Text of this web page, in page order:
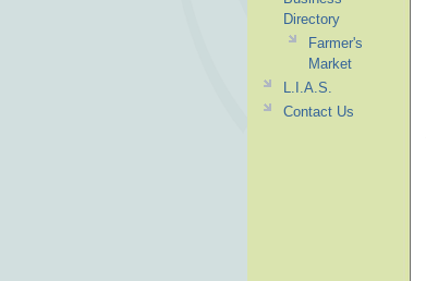
Directory
Farmer's
Market
L.I.A.S.
Contact Us